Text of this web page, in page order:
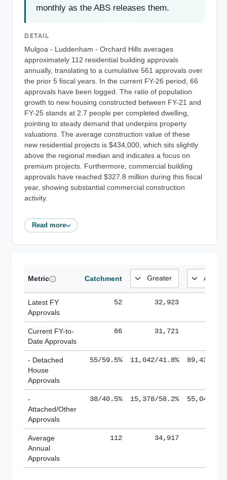
monthly as the ABS releases them.
DETAIL
Mulgoa - Luddenham - Orchard Hills averages
approximately 112 residential building approvals
annually, translating to a cumulative 561 approvals over
the prior 5 fiscal years. In the current FY-26 period, 66
approvals have been logged. The ratio of population
growth to new housing constructed between FY-21 and
FY-25 stands at 2.7 people per completed dwelling,
pointing to steady demand that underpins property
valuations. The average construction value of these
new residential projects is $434,000, which sits slightly
above the regional median and indicates a focus on
premium projects. Furthermore, commercial building
approvals have reached $327.8 million during this fiscal
year, showing substantial commercial construction
activity.
Read more
Metric Catchment
Latest FY
Approvals
52 32,923
Current FY-to-
Date Approvals
66 31,721
- Detached
House
Approvals
55/59.5% 11,042/41.8% 89,436/
-
Attached/Other
Approvals
38/40.5% 15,378/58.2% 55,043/
Average
Annual
Approvals
112 34,917